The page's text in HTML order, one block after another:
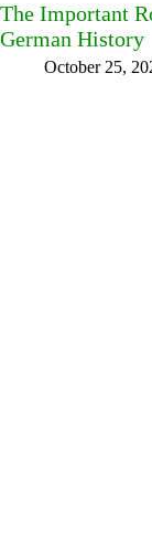
The Important
German History
October 25,